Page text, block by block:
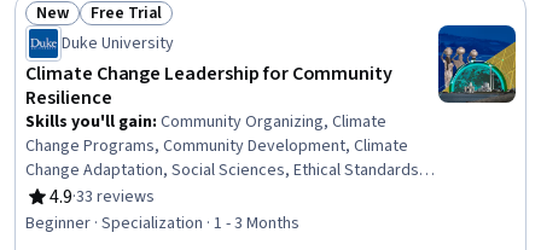
Status: New
New Status: Free Trial
Free Trial
Duke University
Climate Change Leadership for Community
Resilience
Skills you'll gain: Community Organizing, Climate
Change Programs, Community Development, Climate
Change Adaptation, Social Sciences, Ethical Standards
And Conduct, Community and Social Work, Community
Outreach, Leadership, Social Impact, Sustainable
4.9
Rating, 4.9 out of 5 stars
·33 reviews
Beginner · Specialization · 1 - 3 Months